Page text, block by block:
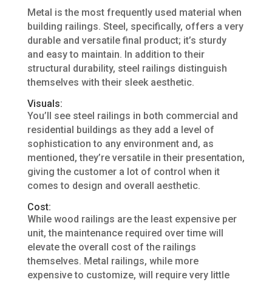
Metal is the most frequently used material when
building railings. Steel, specifically, offers a very
durable and versatile final product; it’s sturdy
and easy to maintain. In addition to their
structural durability, steel railings distinguish
themselves with their sleek aesthetic.
Visuals:
You’ll see steel railings in both commercial and
residential buildings as they add a level of
sophistication to any environment and, as
mentioned, they’re versatile in their presentation,
giving the customer a lot of control when it
comes to design and overall aesthetic.
Cost:
While wood railings are the least expensive per
unit, the maintenance required over time will
elevate the overall cost of the railings
themselves. Metal railings, while more
expensive to customize, will require very little